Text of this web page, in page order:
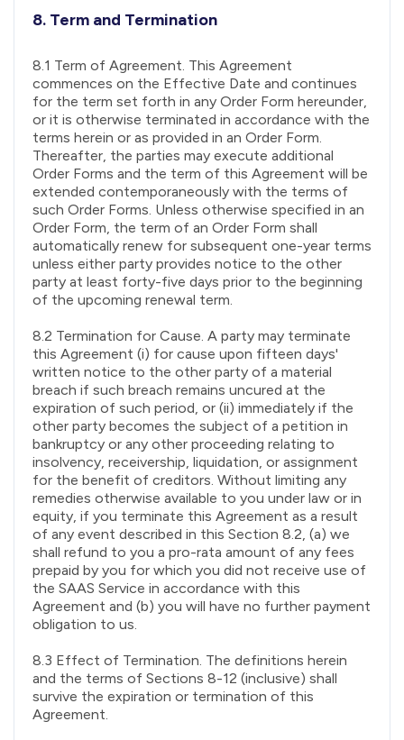
8. Term and Termination
8.1 Term of Agreement. This Agreement
commences on the Effective Date and continues
for the term set forth in any Order Form hereunder,
or it is otherwise terminated in accordance with the
terms herein or as provided in an Order Form.
Thereafter, the parties may execute additional
Order Forms and the term of this Agreement will be
extended contemporaneously with the terms of
such Order Forms. Unless otherwise specified in an
Order Form, the term of an Order Form shall
automatically renew for subsequent one-year terms
unless either party provides notice to the other
party at least forty-five days prior to the beginning
of the upcoming renewal term.
8.2 Termination for Cause. A party may terminate
this Agreement (i) for cause upon fifteen days'
written notice to the other party of a material
breach if such breach remains uncured at the
expiration of such period, or (ii) immediately if the
other party becomes the subject of a petition in
bankruptcy or any other proceeding relating to
insolvency, receivership, liquidation, or assignment
for the benefit of creditors. Without limiting any
remedies otherwise available to you under law or in
equity, if you terminate this Agreement as a result
of any event described in this Section 8.2, (a) we
shall refund to you a pro-rata amount of any fees
prepaid by you for which you did not receive use of
the SAAS Service in accordance with this
Agreement and (b) you will have no further payment
obligation to us.
8.3 Effect of Termination. The definitions herein
and the terms of Sections 8-12 (inclusive) shall
survive the expiration or termination of this
Agreement.